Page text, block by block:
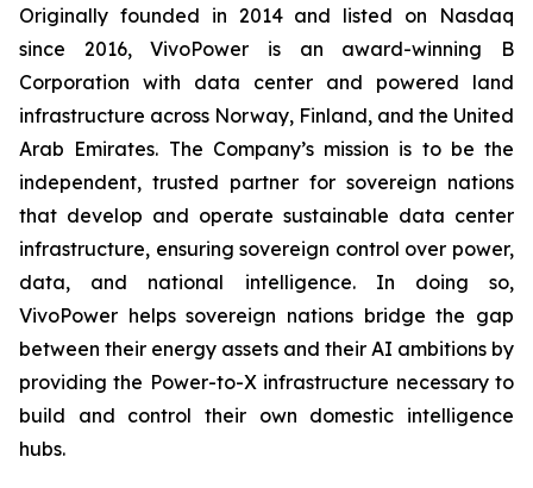
Originally founded in 2014 and listed on Nasdaq
since 2016, VivoPower is an award-winning B
Corporation with data center and powered land
infrastructure across Norway, Finland, and the United
Arab Emirates. The Company’s mission is to be the
independent, trusted partner for sovereign nations
that develop and operate sustainable data center
infrastructure, ensuring sovereign control over power,
data, and national intelligence. In doing so,
VivoPower helps sovereign nations bridge the gap
between their energy assets and their AI ambitions by
providing the Power-to-X infrastructure necessary to
build and control their own domestic intelligence
hubs.